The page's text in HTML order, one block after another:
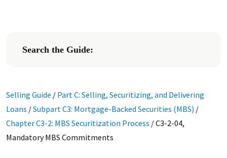
Search the Guide:
Selling Guide / Part C: Selling, Securitizing, and Delivering
Loans /Subpart C3: Mortgage-Backed Securities (MBS) /
Chapter C3-2: MBS Securitization Process /C3-2-04,
Mandatory MBS Commitments